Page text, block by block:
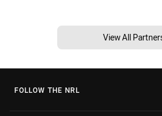
View All
FOLLOW THE NRL